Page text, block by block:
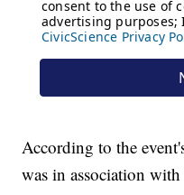
According to the
was in association